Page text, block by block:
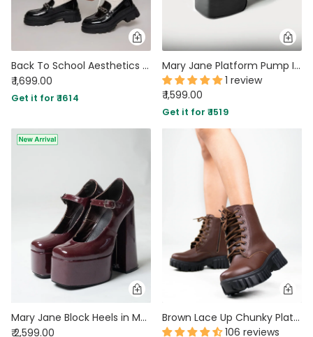
Back To School Aesthetics Black Oxfords
₹ 1,699.00
Get it for ₹ 1614
Mary Jane Platform Pump In Black
1 review
₹ 1,599.00
Get it for ₹ 1519
Mary Jane Block Heels in Maroon
₹ 2,599.00
Brown Lace Up Chunky Platform Boots
106 reviews